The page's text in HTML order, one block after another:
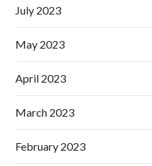
July 2023
May 2023
April 2023
March 2023
February 2023